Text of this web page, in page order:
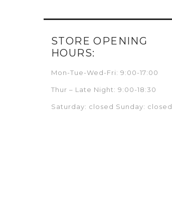
STORE OPENING
HOURS:
Mon-Tue-Wed-Fri: 9:00-17:00
Thur – Late Night: 9:00-18:30
Saturday: closed Sunday: closed